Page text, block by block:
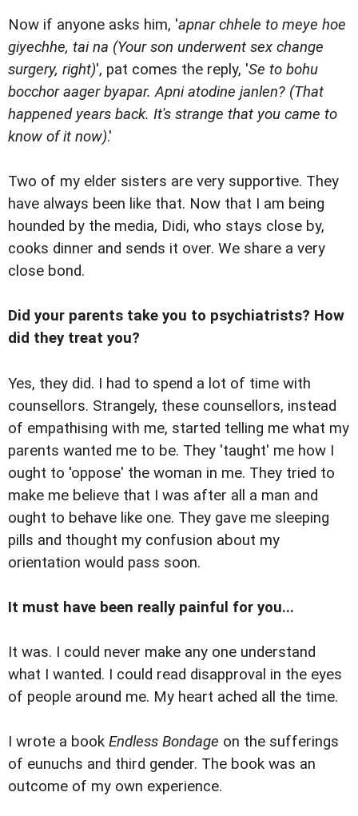
Now if anyone asks him, 'apnar chhele to meye hoe
giyechhe, tai na (Your son underwent sex change
surgery, right)', pat comes the reply, 'Se to bohu
bocchor aager byapar. Apni atodine janlen? (That
happened years back. It's strange that you came to
know of it now).'
Two of my elder sisters are very supportive. They
have always been like that. Now that I am being
hounded by the media, Didi, who stays close by,
cooks dinner and sends it over. We share a very
close bond.
Did your parents take you to psychiatrists? How
did they treat you?
Yes, they did. I had to spend a lot of time with
counsellors. Strangely, these counsellors, instead
of empathising with me, started telling me what my
parents wanted me to be. They 'taught' me how I
ought to 'oppose' the woman in me. They tried to
make me believe that I was after all a man and
ought to behave like one. They gave me sleeping
pills and thought my confusion about my
orientation would pass soon.
It must have been really painful for you...
It was. I could never make any one understand
what I wanted. I could read disapproval in the eyes
of people around me. My heart ached all the time.
I wrote a book Endless Bondage on the sufferings
of eunuchs and third gender. The book was an
outcome of my own experience.